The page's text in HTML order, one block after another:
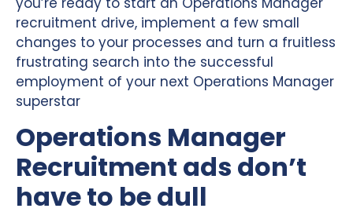
recruitment drive, implement a few small
changes to your processes and turn a fruitless
frustrating search into the successful
employment of your next Operations Manager
superstar
Operations Manager
Recruitment ads don’t
have to be dull